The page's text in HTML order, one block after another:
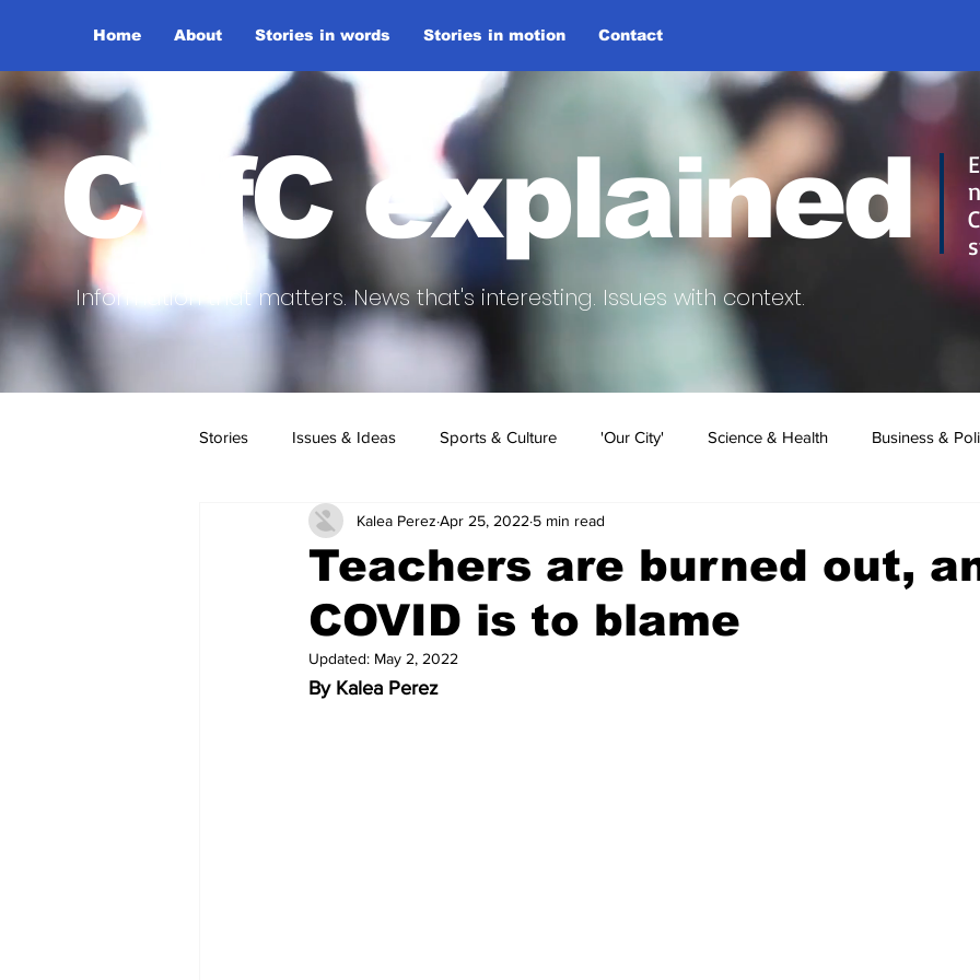
Home About Stories in words Stories in motion Contact
CofC explained
Information that matters. News that's interesting. Issues with context.
Stories Issues & Ideas Sports & Culture 'Our City' Science & Health Business &
Teachers are burned out,
COVID is to blame
Kalea Perez Apr 25, 2022 5 min read
Updated: May 2, 2022
By Kalea Perez